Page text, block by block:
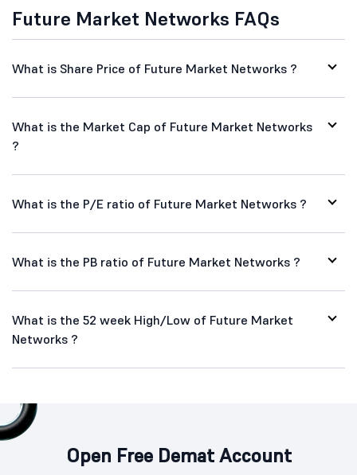
Future Market Networks FAQs
What is Share Price of Future Market Networks ?
What is the Market Cap of Future Market Networks
?
What is the P/E ratio of Future Market Networks ?
What is the PB ratio of Future Market Networks ?
What is the 52 week High/Low of Future Market
Networks ?
Open Free Demat Account